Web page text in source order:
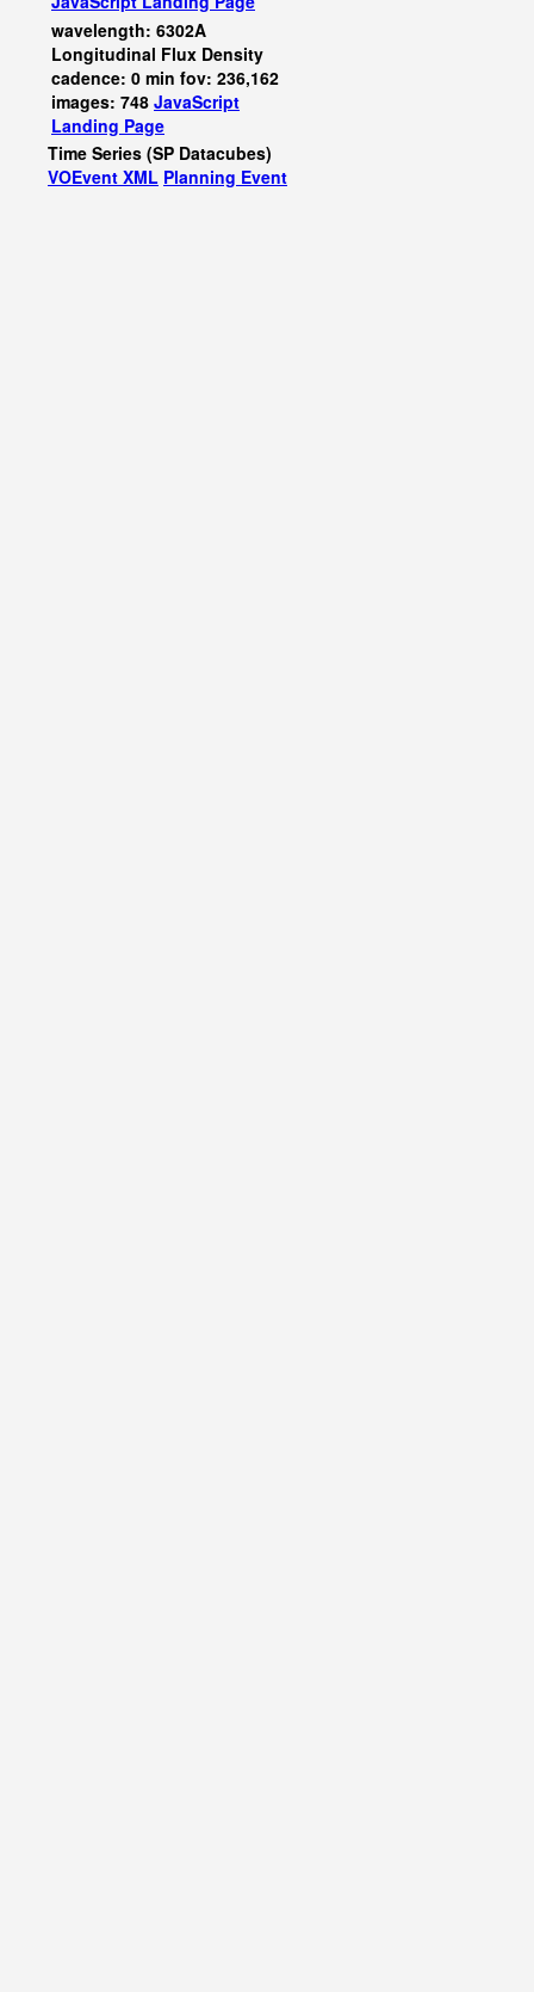
wavelength: 6302A
Longitudinal Flux Density
cadence: 0 min fov: 236,162
images: 748 JavaScript
Landing Page
Time Series (SP Datacubes)
VOEvent XML Planning Event